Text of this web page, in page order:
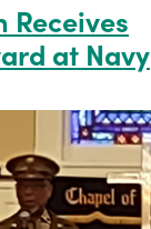
Receives
at Navy